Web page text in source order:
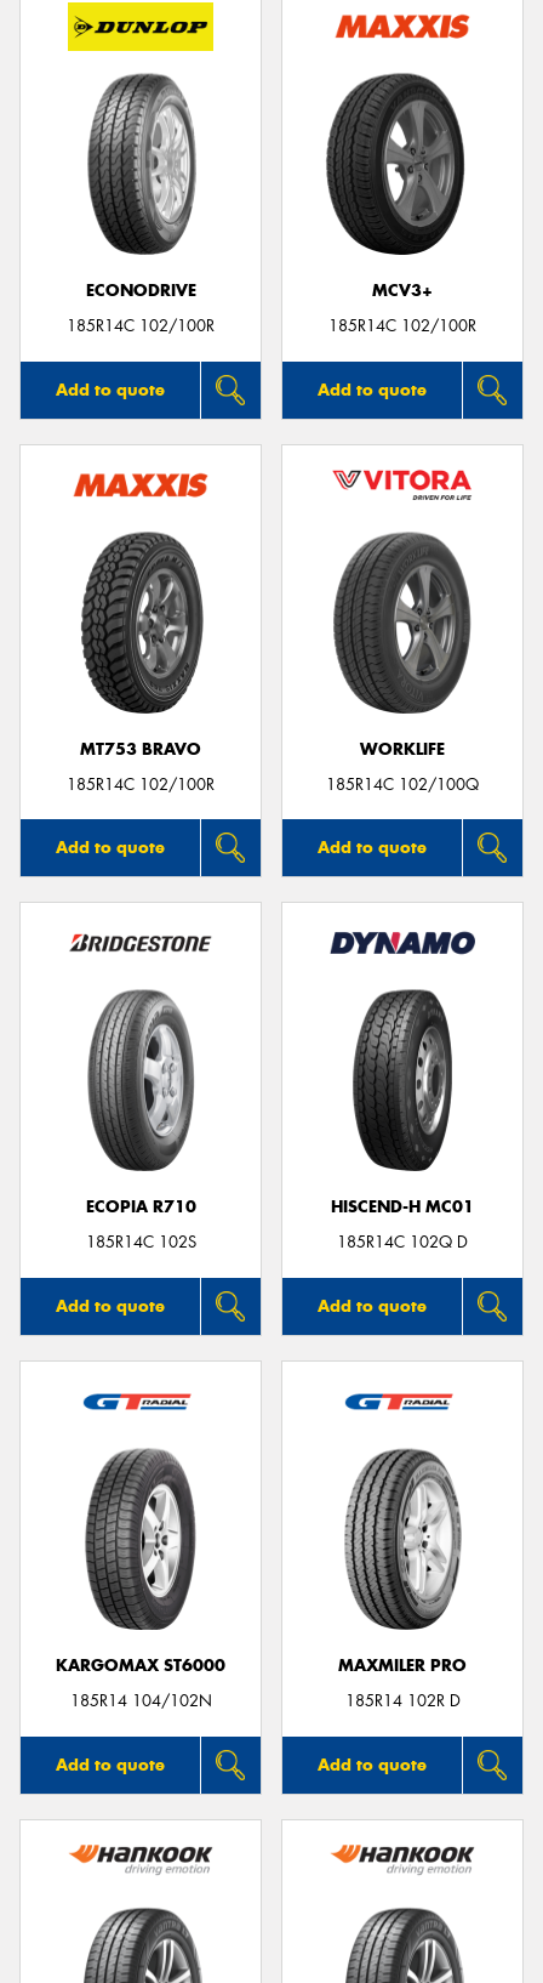
ECONODRIVE
185R14C 102/100R
Add to quote
MCV3+
185R14C 102/100R
Add to quote
MT753 BRAVO
185R14C 102/100R
Add to quote
WORKLIFE
185R14C 102/100Q
Add to quote
ECOPIA R710
185R14C 102S
Add to quote
HISCEND-H MC01
185R14C 102Q D
Add to quote
KARGOMAX ST6000
185R14 104/102N
Add to quote
MAXMILER PRO
185R14 102R D
Add to quote